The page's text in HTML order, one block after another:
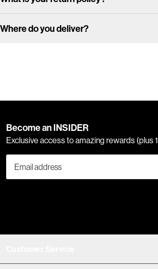
Where do you deliver?
Become an INSIDER
Exclusive access to amazing rewards (plus